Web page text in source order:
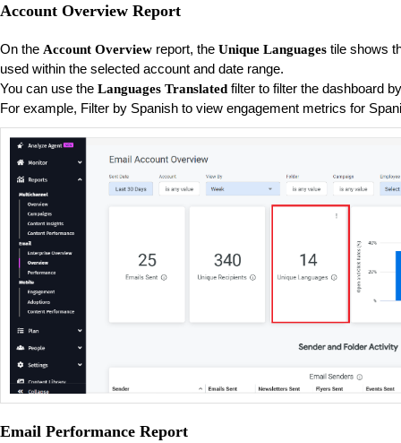
Account Overview Report
On the Account Overview report, the Unique Languages tile shows
used within the selected account and date range.
You can use the Languages Translated filter to filter the dashboard
For example, Filter by Spanish to view engagement metrics for
Email Performance Report